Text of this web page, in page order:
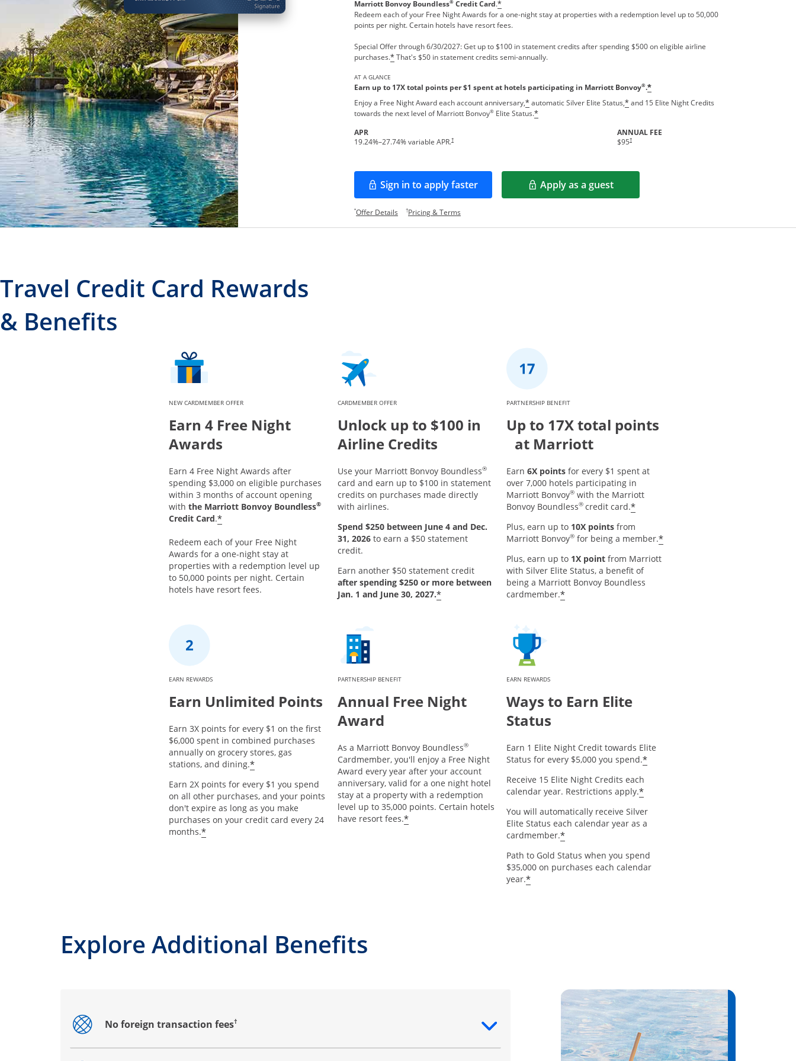
Marriott Bonvoy Boundless®Credit Card.*
Redeem each of your Free Night Awards for a one-night stay at properties with a redemption level up to 50,000
points per night. Certain hotels have resort fees.
Special Offer through 6/30/2027: Get up to $100 in statement credits after spending $500 on eligible airline
purchases.*That's $50 in statement credits semi-annually.
AT A GLANCE
Earn up to 17X total points per $1 spent at hotels participating in Marriott Bonvoy®.*
Enjoy a Free Night Award each account anniversary,*automatic Silver Elite Status,*and 15 Elite Night Credits
towards the next level of Marriott Bonvoy®Elite Status.*
APR
19.24%–27.74% variable APR.†
ANNUAL FEE
$95†
Sign in to apply faster
Opens in a new window Apply as a guest
Opens in a new window
*Offer DetailsOpens offer details overlay.
†Pricing & TermsOpens pricing and terms in new window.
Travel Credit Card Rewards
& Benefits
NEW CARDMEMBER OFFER
Earn 4 Free Night
Awards
Earn 4 Free Night Awards after
spending $3,000 on eligible purchases
within 3 months of account opening
with the Marriott Bonvoy Boundless®
Credit Card.*
Redeem each of your Free Night
Awards for a one-night stay at
properties with a redemption level up
to 50,000 points per night. Certain
hotels have resort fees.
CARDMEMBER OFFER
Unlock up to $100 in
Airline Credits
Use your Marriott Bonvoy Boundless®
card and earn up to $100 in statement
credits on purchases made directly
with airlines.
Spend $250 between June 4 and Dec.
31, 2026to earn a $50 statement
credit.
Earn another $50 statement credit
after spending $250 or more between
Jan. 1 and June 30, 2027.*
PARTNERSHIP BENEFIT
Up to 17X total points
at Marriott
Earn 6X pointsfor every $1 spent at
over 7,000 hotels participating in
Marriott Bonvoy®with the Marriott
Bonvoy Boundless® credit card.*
Plus, earn up to 10X pointsfrom
Marriott Bonvoy®for being a member.*
Plus, earn up to 1X pointfrom Marriott
with Silver Elite Status, a benefit of
being a Marriott Bonvoy Boundless
cardmember.*
EARN REWARDS
Earn Unlimited Points
Earn 3X points for every $1 on the first
$6,000 spent in combined purchases
annually on grocery stores, gas
stations, and dining.*
Earn 2X points for every $1 you spend
on all other purchases, and your points
don't expire as long as you make
purchases on your credit card every 24
months.*
PARTNERSHIP BENEFIT
Annual Free Night
Award
As a Marriott Bonvoy Boundless®
Cardmember, you'll enjoy a Free Night
Award every year after your account
anniversary, valid for a one night hotel
stay at a property with a redemption
level up to 35,000 points. Certain hotels
have resort fees.*
EARN REWARDS
Ways to Earn Elite
Status
Earn 1 Elite Night Credit towards Elite
Status for every $5,000 you spend.*
Receive 15 Elite Night Credits each
calendar year. Restrictions apply.*
You will automatically receive Silver
Elite Status each calendar year as a
cardmember.*
Path to Gold Status when you spend
$35,000 on purchases each calendar
year.*
Explore Additional Benefits
No foreign transaction fees†
Opens drawer that reveals additional content